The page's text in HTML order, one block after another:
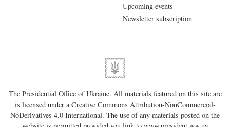
Upcoming events
Newsletter subscription
The Presidential Office of Ukraine. All materials featured on this site are
is licensed under aCreative Commons Attribution-NonCommercial-
NoDerivatives 4.0 International. The use of any materials posted on the